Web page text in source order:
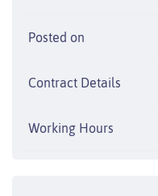
Posted on
Contract Details
Working Hours